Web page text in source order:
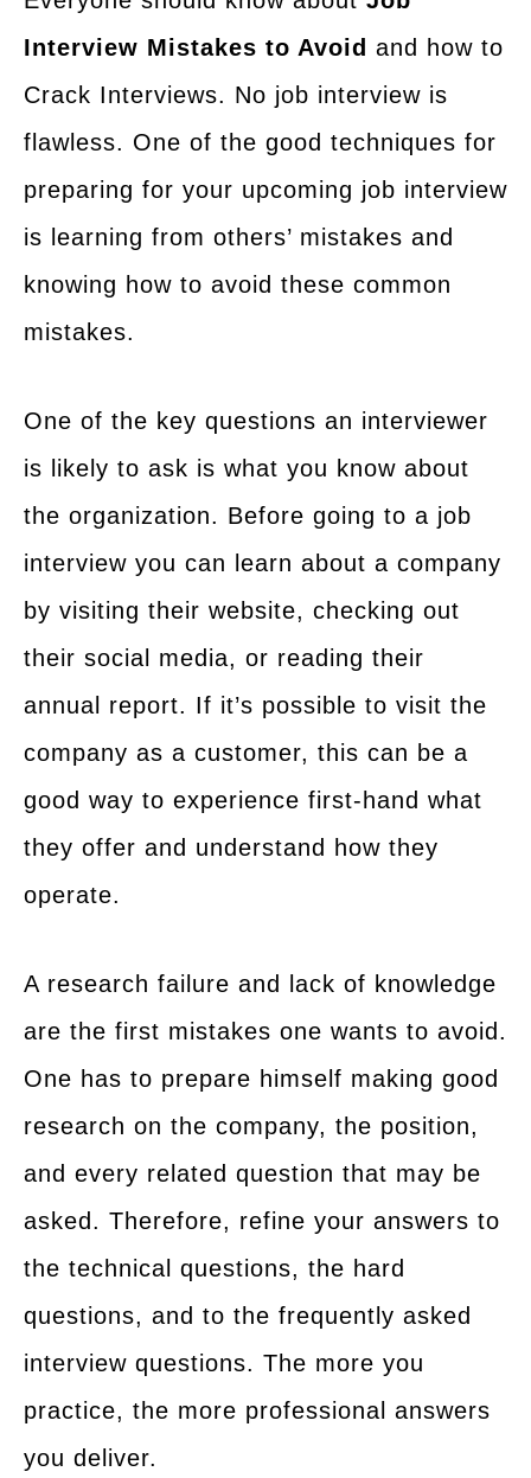
Interview Mistakes to Avoid and how to
Crack Interviews. No job interview is
flawless. One of the good techniques for
preparing for your upcoming job interview
is learning from others’ mistakes and
knowing how to avoid these common
mistakes.
One of the key questions an interviewer
is likely to ask is what you know about
the organization. Before going to a job
interview you can learn about a company
by visiting their website, checking out
their social media, or reading their
annual report. If it’s possible to visit the
company as a customer, this can be a
good way to experience first-hand what
they offer and understand how they
operate.
A research failure and lack of knowledge
are the first mistakes one wants to avoid.
One has to prepare himself making good
research on the company, the position,
and every related question that may be
asked. Therefore, refine your answers to
the technical questions, the hard
questions, and to the frequently asked
interview questions. The more you
practice, the more professional answers
you deliver.